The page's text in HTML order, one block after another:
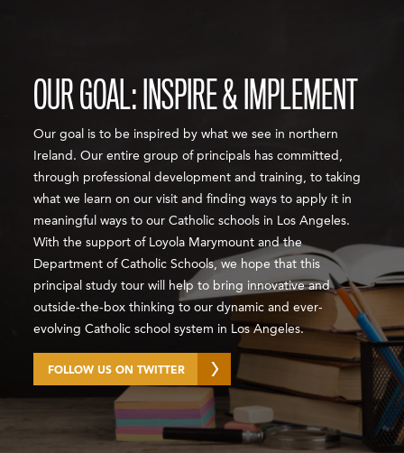
OUR GOAL: INSPIRE & IMPLEMENT
Our goal is to be inspired by what we see in northern
Ireland. Our entire group of principals has committed,
through professional development and training, to taking
what we learn on our visit and finding ways to apply it in
meaningful ways to our Catholic schools in Los Angeles.
With the support of Loyola Marymount and the
Department of Catholic Schools, we hope that this
principal study tour will help to bring innovative and
outside-the-box thinking to our dynamic and ever-
evolving Catholic school system in Los Angeles.
FOLLOW US ON TWITTER